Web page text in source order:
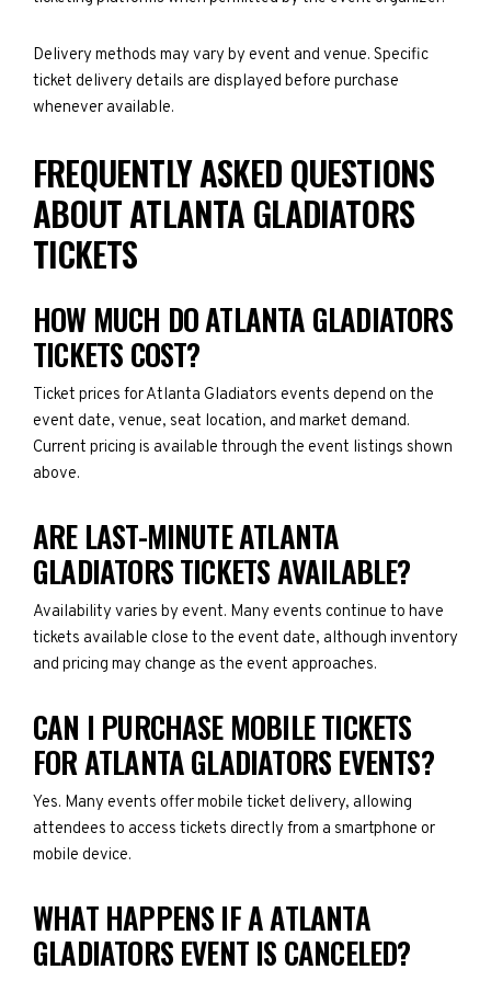
Delivery methods may vary by event and venue. Specific
ticket delivery details are displayed before purchase
whenever available.
FREQUENTLY ASKED QUESTIONS
ABOUT ATLANTA GLADIATORS
TICKETS
HOW MUCH DO ATLANTA GLADIATORS
TICKETS COST?
Ticket prices for Atlanta Gladiators events depend on the
event date, venue, seat location, and market demand.
Current pricing is available through the event listings shown
above.
ARE LAST-MINUTE ATLANTA
GLADIATORS TICKETS AVAILABLE?
Availability varies by event. Many events continue to have
tickets available close to the event date, although inventory
and pricing may change as the event approaches.
CAN I PURCHASE MOBILE TICKETS
FOR ATLANTA GLADIATORS EVENTS?
Yes. Many events offer mobile ticket delivery, allowing
attendees to access tickets directly from a smartphone or
mobile device.
WHAT HAPPENS IF A ATLANTA
GLADIATORS EVENT IS CANCELED?